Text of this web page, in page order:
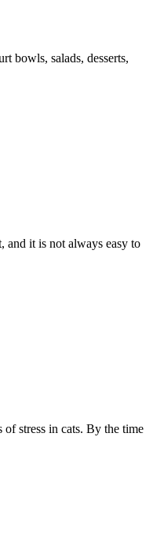
bowls, salads, desserts,
and it is not always easy to
of stress in cats. By the time